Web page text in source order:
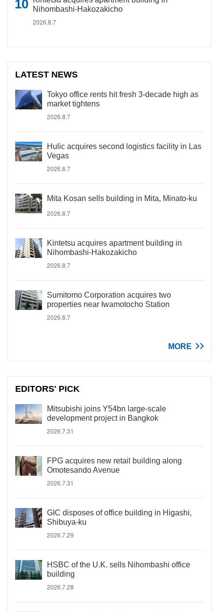
Nihombashi-Hakozakicho
2026.8.7
LATEST NEWS
Tokyo office rents hit fresh 3-decade high as
market tightens
2026.8.7
Hulic acquires second logistics facility in Las
Vegas
2026.8.7
Mita Kosan sells building in Mita, Minato-ku
2026.8.7
Kintetsu acquires apartment building in
Nihombashi-Hakozakicho
2026.8.7
Sumitomo Corporation acquires two
properties near Iwamotocho Station
2026.8.7
MORE
EDITORS' PICK
Mitsubishi joins Y54bn large-scale
development project in Bangkok
2026.7.31
FPG acquires new retail building along
Omotesando Avenue
2026.7.31
GIC disposes of office building in Higashi,
Shibuya-ku
2026.7.29
HSBC of the U.K. sells Nihombashi office
building
2026.7.28